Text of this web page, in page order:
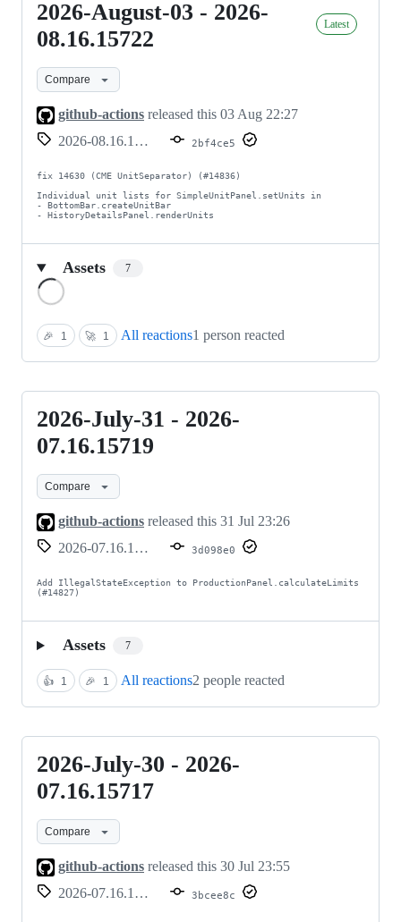
2026-
August-
03
2026-
08.16.15722
2026-August-03 - 2026-
08.16.15722
Latest
Compare
github-actions released this 03 Aug 22:27
2026-08.16.15722
2bf4ce5
fix 14630 (CME UnitSeparator) (#14836)
Individual unit lists for SimpleUnitPanel.setUnits in
- BottomBar.createUnitBar
- HistoryDetailsPanel.renderUnits
Assets 7
🎉 1 🚀 1 All reactions1 person reacted
2026-
July-
31
2026-
07.16.15719
2026-July-31 - 2026-
07.16.15719
Compare
github-actions released this 31 Jul 23:26
2026-07.16.15719
3d098e0
Add IllegalStateException to ProductionPanel.calculateLimits
(#14827)
Assets 7
👍 1 🎉 1 All reactions2 people reacted
2026-
July-
30
2026-
07.16.15717
2026-July-30 - 2026-
07.16.15717
Compare
github-actions released this 30 Jul 23:55
2026-07.16.15717
3bcee8c